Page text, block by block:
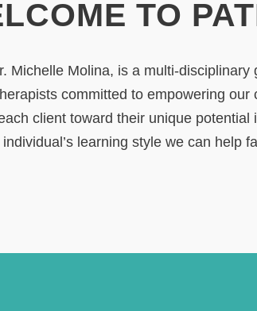
TO
Michelle Molina, is a multi-
committed to empowering
client toward their unique
learning style we can help